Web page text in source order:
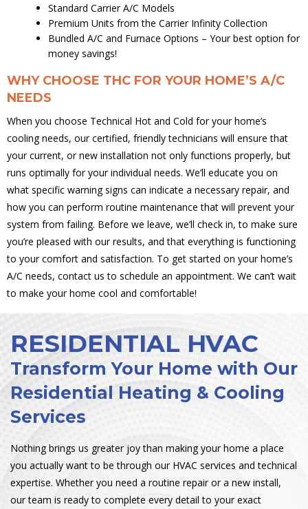
Standard Carrier A/C Models
Premium Units from the Carrier Infinity Collection
Bundled A/C and Furnace Options – Your best option for
money savings!
WHY CHOOSE THC FOR YOUR HOME’S A/C
NEEDS
When you choose Technical Hot and Cold for your home’s
cooling needs, our certified, friendly technicians will ensure that
your current, or new installation not only functions properly, but
runs optimally for your individual needs. We’ll educate you on
what specific warning signs can indicate a necessary repair, and
how you can perform routine maintenance that will prevent your
system from failing. Before we leave, we’ll check in, to make sure
you’re pleased with our results, and that everything is functioning
to your comfort and satisfaction. To get started on your home’s
A/C needs, contact us to schedule an appointment. We can’t wait
to make your home cool and comfortable!
RESIDENTIAL HVAC
Transform Your Home with Our
Residential Heating & Cooling
Services
Nothing brings us greater joy than making your home a place
you actually want to be through our HVAC services and technical
expertise. Whether you need a routine repair or a new install,
our team is ready to complete every detail to your exact